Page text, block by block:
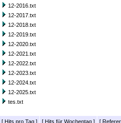
12-2016.txt
12-2017.txt
12-2018.txt
12-2019.txt
12-2020.txt
12-2021.txt
12-2022.txt
12-2023.txt
12-2024.txt
12-2025.txt
tes.txt
[ Hits pro Tag ] [ Hits für Wochentag ] [ Referer